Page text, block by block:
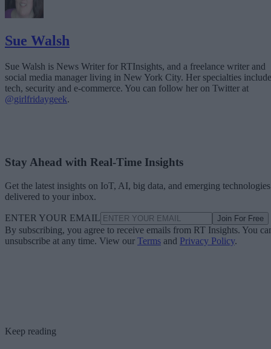
Sue Walsh
Sue Walsh is News Writer for RTInsights, and a freelance writer and
social media manager living in New York City. Her specialties include
tech, security and e-commerce. You can follow her on Twitter at
@girlfridaygeek.
Stay Ahead with Real-Time Insights
Get the latest insights on IoT, AI, big data, and emerging technologies
delivered to your inbox.
ENTER YOUR EMAIL Join For Free
By subscribing, you agree to receive emails from RT Insights. You
unsubscribe at any time. View our Terms and Privacy Policy.
Keep reading